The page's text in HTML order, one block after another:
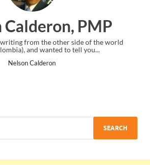
Ankit Mishra,
I just gave my PMP exam and saw
the end. Thanks for creating PMC Lounge